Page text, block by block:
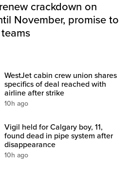
crackdown on
November, promise to
WestJet cabin crew union shares
specifics of deal reached with
airline after strike
10h ago
Vigil held for Calgary boy, 11,
found dead in pipe system after
disappearance
10h ago